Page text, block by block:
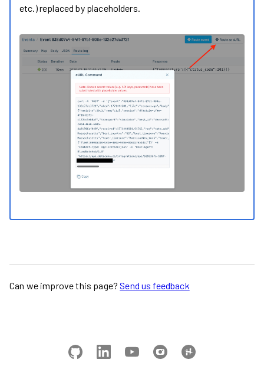
etc.) replaced by placeholders.
Can we improve this page? Send us feedback